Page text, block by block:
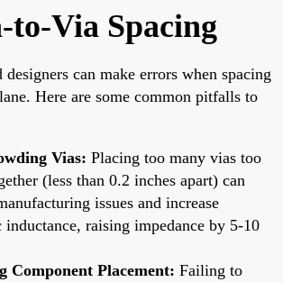
Via Spacing
designers can make errors when spacing
Here are some common pitfalls to
Vias: Placing too many vias too
(less than 0.2 inches apart) can
issues and increase
inductance, raising impedance by 5-10
Component Placement: Failing to